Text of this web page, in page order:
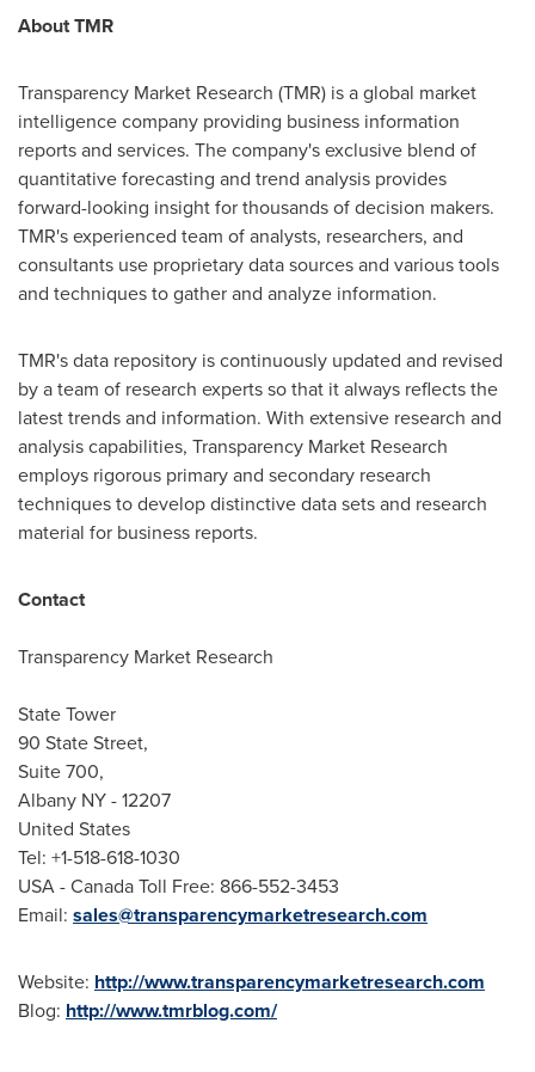
About TMR
Transparency Market Research (TMR) is a global market
intelligence company providing business information
reports and services. The company's exclusive blend of
quantitative forecasting and trend analysis provides
forward-looking insight for thousands of decision makers.
TMR's experienced team of analysts, researchers, and
consultants use proprietary data sources and various tools
and techniques to gather and analyze information.
TMR's data repository is continuously updated and revised
by a team of research experts so that it always reflects the
latest trends and information. With extensive research and
analysis capabilities, Transparency Market Research
employs rigorous primary and secondary research
techniques to develop distinctive data sets and research
material for business reports.
Contact
Transparency Market Research
State Tower
90 State Street,
Suite 700,
Albany NY- 12207
United States
Tel: +1-518-618-1030
USA- Canada Toll Free: 866-552-3453
Email: sales@transparencymarketresearch.com
Website: http://www.transparencymarketresearch.com
Blog: http://www.tmrblog.com/